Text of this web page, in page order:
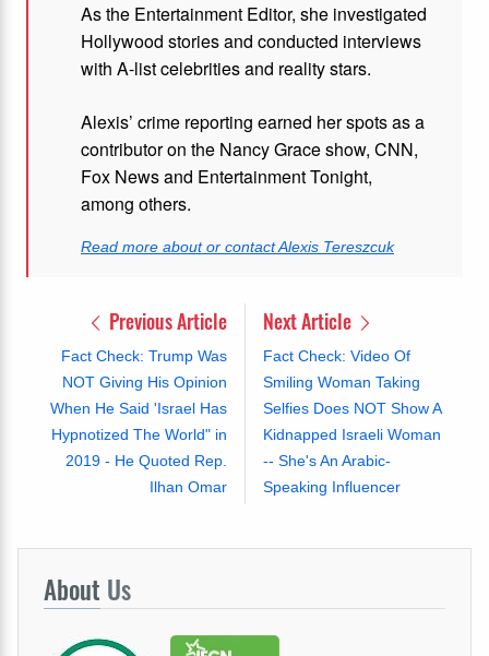
As the Entertainment Editor, she investigated
Hollywood stories and conducted interviews
with A-list celebrities and reality stars.
Alexis’ crime reporting earned her spots as a
contributor on the Nancy Grace show, CNN,
Fox News and Entertainment Tonight,
among others.
Read more about or contact Alexis Tereszcuk
Previous Article
Fact Check: Trump Was
NOT Giving His Opinion
When He Said 'Israel Has
Hypnotized The World" in
2019 - He Quoted Rep.
Ilhan Omar
Next Article
Fact Check: Video Of
Smiling Woman Taking
Selfies Does NOT Show A
Kidnapped Israeli Woman
-- She's An Arabic-
Speaking Influencer
About Us